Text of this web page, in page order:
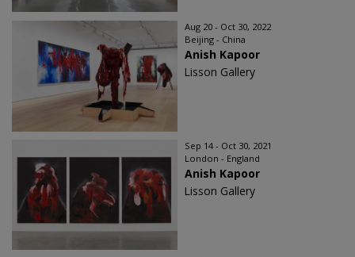
Aug 20 - Oct 30, 2022
Beijing - China
Anish Kapoor
Lisson Gallery
Sep 14 - Oct 30, 2021
London - England
Anish Kapoor
Lisson Gallery